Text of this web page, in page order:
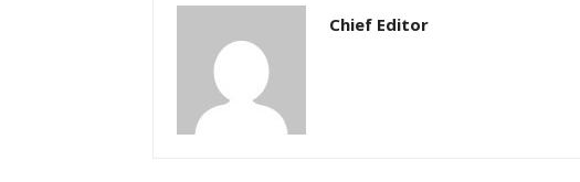
Chief Editor